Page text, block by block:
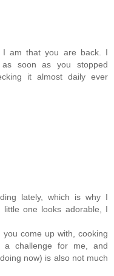
I am that you are back. I
soon as you stopped
it almost daily ever
lately, which is why I
little one looks adorable, I
come up with, cooking
challenge for me, and
now) is also not much